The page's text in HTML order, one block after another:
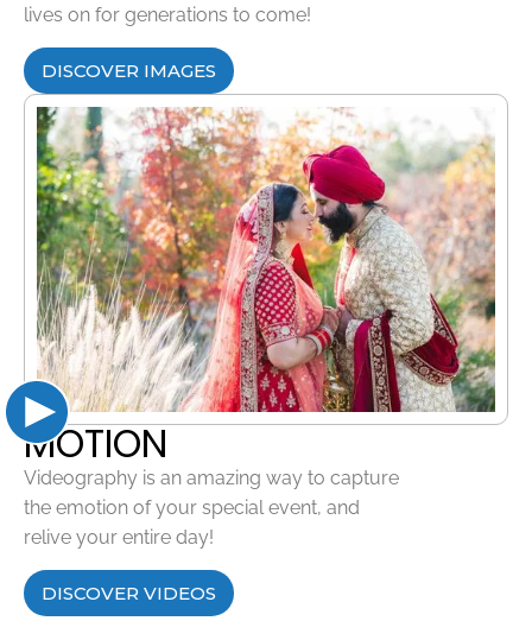
lives on for generations to come!
DISCOVER IMAGES
MOTION
Videography is an amazing way to capture
the emotion of your special event, and
relive your entire day!
DISCOVER VIDEOS